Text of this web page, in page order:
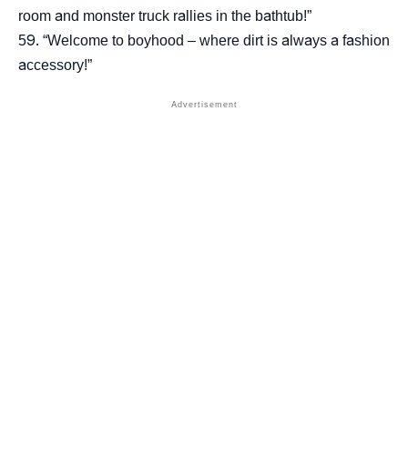
room and monster truck rallies in the bathtub!”
“Welcome to boyhood – where dirt is always a fashion
accessory!”